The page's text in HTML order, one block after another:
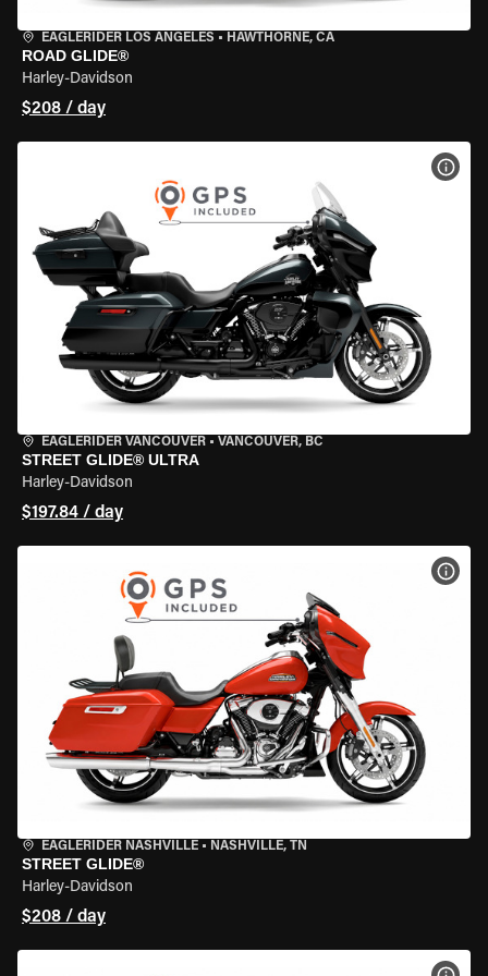
EAGLERIDER LOS ANGELES • HAWTHORNE, CA
ROAD GLIDE®
Harley-Davidson
$208 / day
EAGLERIDER VANCOUVER • VANCOUVER, BC
STREET GLIDE® ULTRA
Harley-Davidson
$197.84 / day
EAGLERIDER NASHVILLE • NASHVILLE, TN
STREET GLIDE®
Harley-Davidson
$208 / day